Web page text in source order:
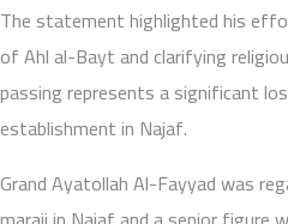
The statement highlighted his
of Ahl al-Bayt and clarifying
passing represents a significant
establishment in Najaf.
Grand Ayatollah Al-Fayyad was